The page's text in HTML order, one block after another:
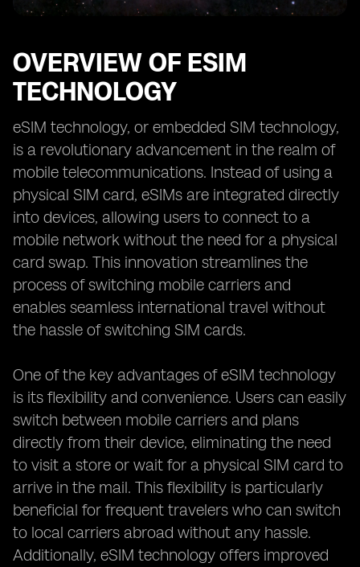
OVERVIEW OF ESIM
TECHNOLOGY
eSIM technology, or embedded SIM technology,
is a revolutionary advancement in the realm of
mobile telecommunications. Instead of using a
physical SIM card, eSIMs are integrated directly
into devices, allowing users to connect to a
mobile network without the need for a physical
card swap. This innovation streamlines the
process of switching mobile carriers and
enables seamless international travel without
the hassle of switching SIM cards.
One of the key advantages of eSIM technology
is its flexibility and convenience. Users can easily
switch between mobile carriers and plans
directly from their device, eliminating the need
to visit a store or wait for a physical SIM card to
arrive in the mail. This flexibility is particularly
beneficial for frequent travelers who can switch
to local carriers abroad without any hassle.
Additionally, eSIM technology offers improved